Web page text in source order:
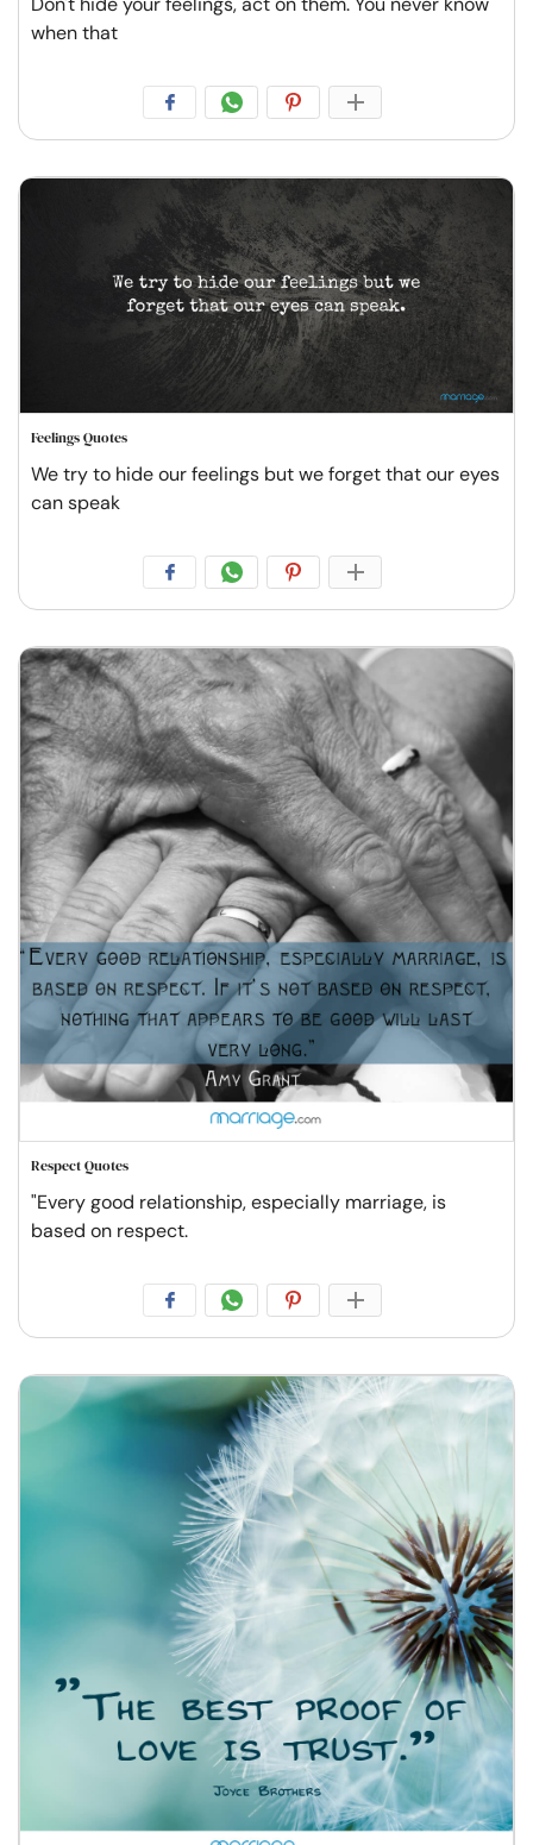
when that
Feelings Quotes
We try to hide our feelings but we forget that our eyes
can speak
Respect Quotes
"Every good relationship, especially marriage, is
based on respect.